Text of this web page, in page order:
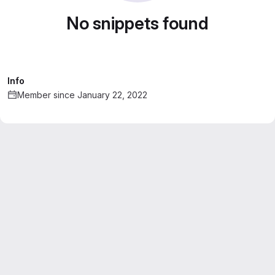
No snippets found
Info
Member since January 22, 2022